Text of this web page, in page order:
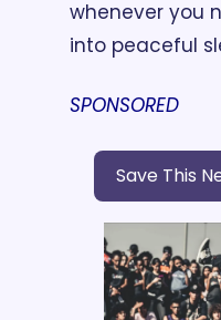
whenever you
into peaceful
SPONSORED
Save This